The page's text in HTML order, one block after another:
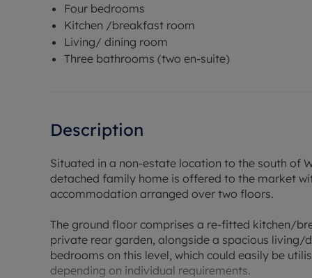
Four bedrooms
Kitchen /breakfast room
Living/ dining room
Three bathrooms (two en-suite)
Description
Situated in a non-estate location to the south of
detached family home is offered to the market
accommodation arranged over two floors.
The ground floor comprises a re-fitted kitchen/
private rear garden, alongside a spacious
bedrooms on this level, which could easily be
depending on individual requirements.